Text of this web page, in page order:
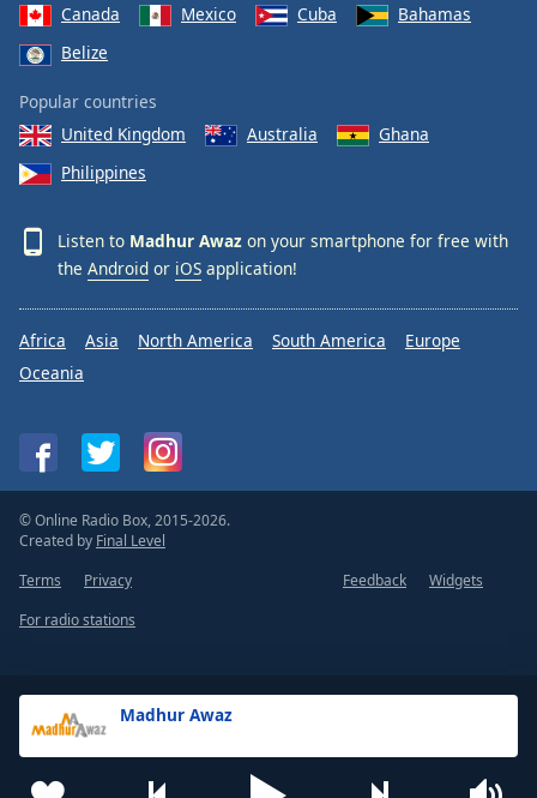
Madhur Awaz
Canada
Mexico Cuba
Bahamas
Belize
Popular countries
United Kingdom
Australia
Ghana
Philippines
Listen to Madhur Awaz on your smartphone for free with
the Android or iOS application!
Africa Asia North America South America
Europe
Oceania
© Online Radio Box, 2015-2026.
Created by Final Level
Terms
Privacy Feedback
Widgets
For radio stations